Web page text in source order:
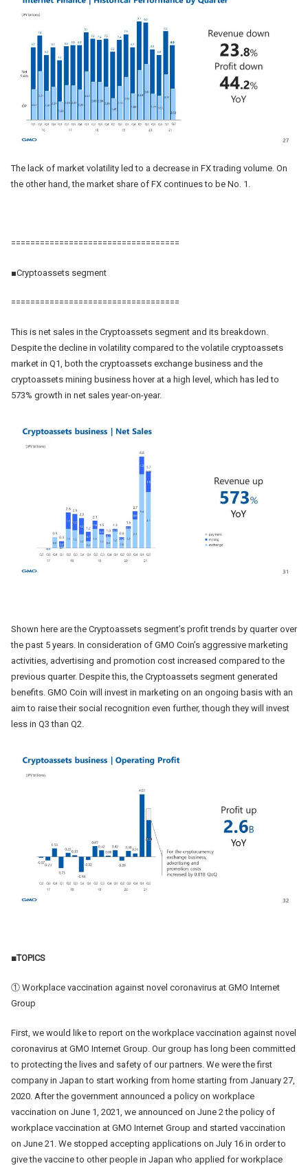
The lack of market volatility led to a decrease in FX trading volume. On
the other hand, the market share of FX continues to be No. 1.
===================================
■Cryptoassets segment
===================================
This is net sales in the Cryptoassets segment and its breakdown.
Despite the decline in volatility compared to the volatile cryptoassets
market in Q1, both the cryptoassets exchange business and the
cryptoassets mining business hover at a high level, which has led to
573% growth in net sales year-on-year.
Shown here are the Cryptoassets segment’s profit trends by quarter over
the past 5 years. In consideration of GMO Coin’s aggressive marketing
activities, advertising and promotion cost increased compared to the
previous quarter. Despite this, the Cryptoassets segment generated
benefits. GMO Coin will invest in marketing on an ongoing basis with an
aim to raise their social recognition even further, though they will invest
less in Q3 than Q2.
■TOPICS
① Workplace vaccination against novel coronavirus at GMO Internet
Group
First, we would like to report on the workplace vaccination against novel
coronavirus at GMO Internet Group. Our group has long been committed
to protecting the lives and safety of our partners. We were the first
company in Japan to start working from home starting from January 27,
2020. After the government announced a policy on workplace
vaccination on June 1, 2021, we announced on June 2 the policy of
workplace vaccination at GMO Internet Group and started vaccination
on June 21. We stopped accepting applications on July 16 in order to
give the vaccine to other people in Japan who applied for workplace